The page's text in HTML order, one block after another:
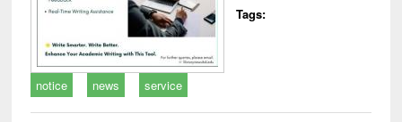
Tags:
notice news service